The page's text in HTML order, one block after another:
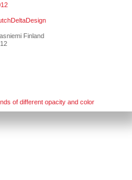
Finland
of different opacity and color